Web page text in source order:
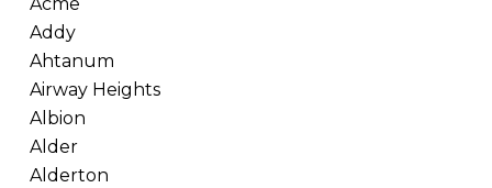
Addy
Ahtanum
Airway Heights
Albion
Alder
Alderton